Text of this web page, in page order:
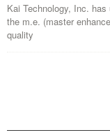
Kai Technology, Inc.
the m.e. (master
quality